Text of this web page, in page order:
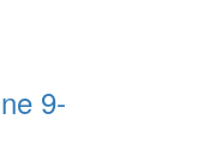
9-